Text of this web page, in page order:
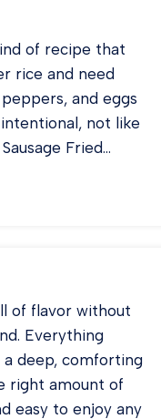
of recipe that
rice and need
and eggs
not like
Fried…
of flavor without
Everything
deep, comforting
right amount of
easy to enjoy any